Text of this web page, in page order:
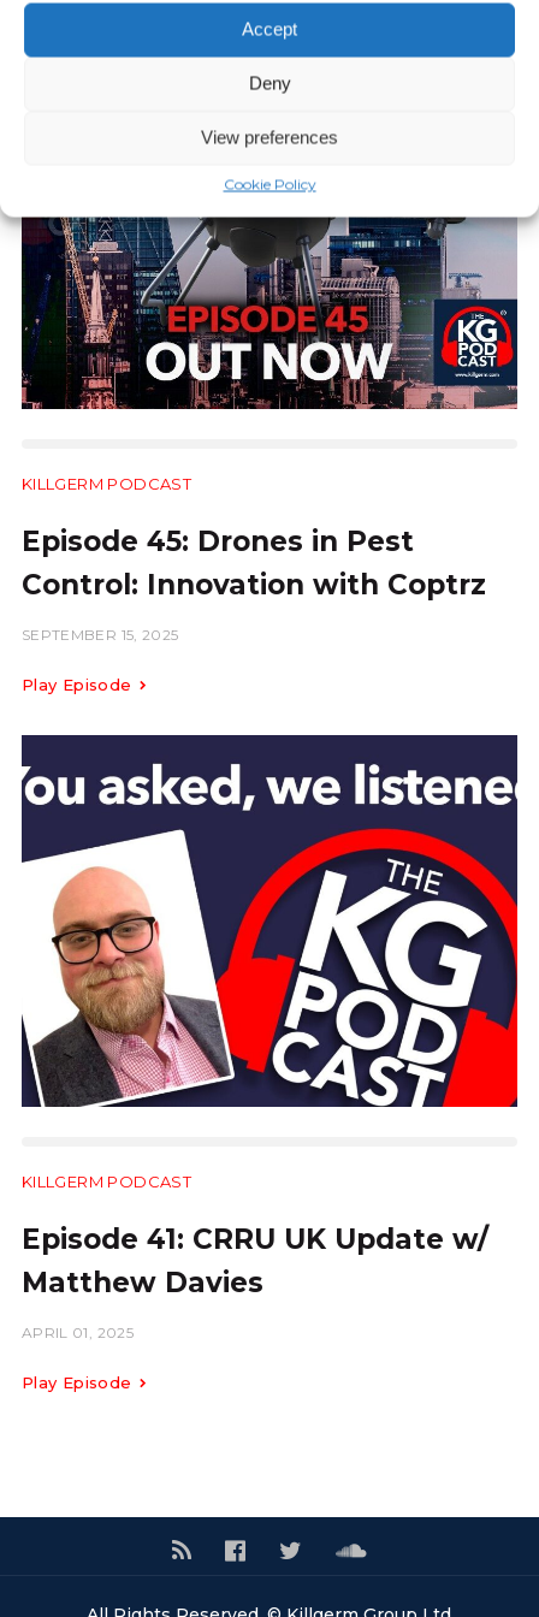
Accept
Deny
View preferences
Cookie Policy
KILLGERM PODCAST
Episode 45: Drones in Pest
Control: Innovation with Coptrz
SEPTEMBER 15, 2025
Play Episode
KILLGERM PODCAST
Episode 41: CRRU UK Update w/
Matthew Davies
APRIL 01, 2025
Play Episode